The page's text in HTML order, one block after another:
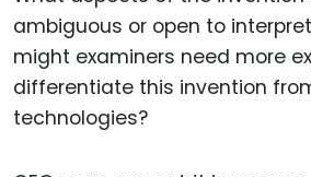
ambiguous or open to
might examiners need more
differentiate this invention
technologies?